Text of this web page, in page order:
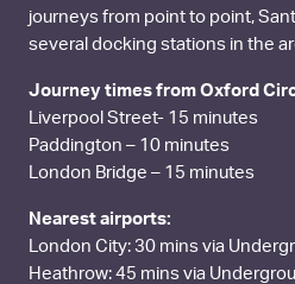
journeys from point to point,
several docking stations in the
Journey times from Oxford
Liverpool Street- 15 minutes
Paddington – 10 minutes
London Bridge – 15 minutes
Nearest airports:
London City: 30 mins via
Heathrow: 45 mins via